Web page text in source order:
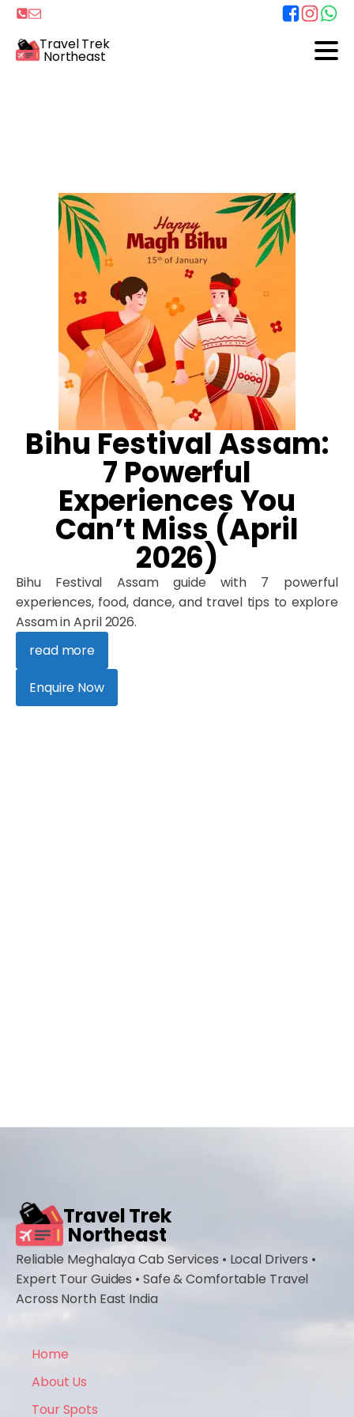
Travel Trek
Northeast
Bihu Festival Assam:
7 Powerful
Experiences You
Can’t Miss (April
2026)
Bihu Festival Assam guide with 7 powerful
experiences, food, dance, and travel tips to explore
Assam in April 2026.
read more
Enquire Now
Travel Trek
Northeast
Reliable Meghalaya Cab Services • Local Drivers •
Expert Tour Guides • Safe & Comfortable Travel
Across North East India
Home
About Us
Tour Spots